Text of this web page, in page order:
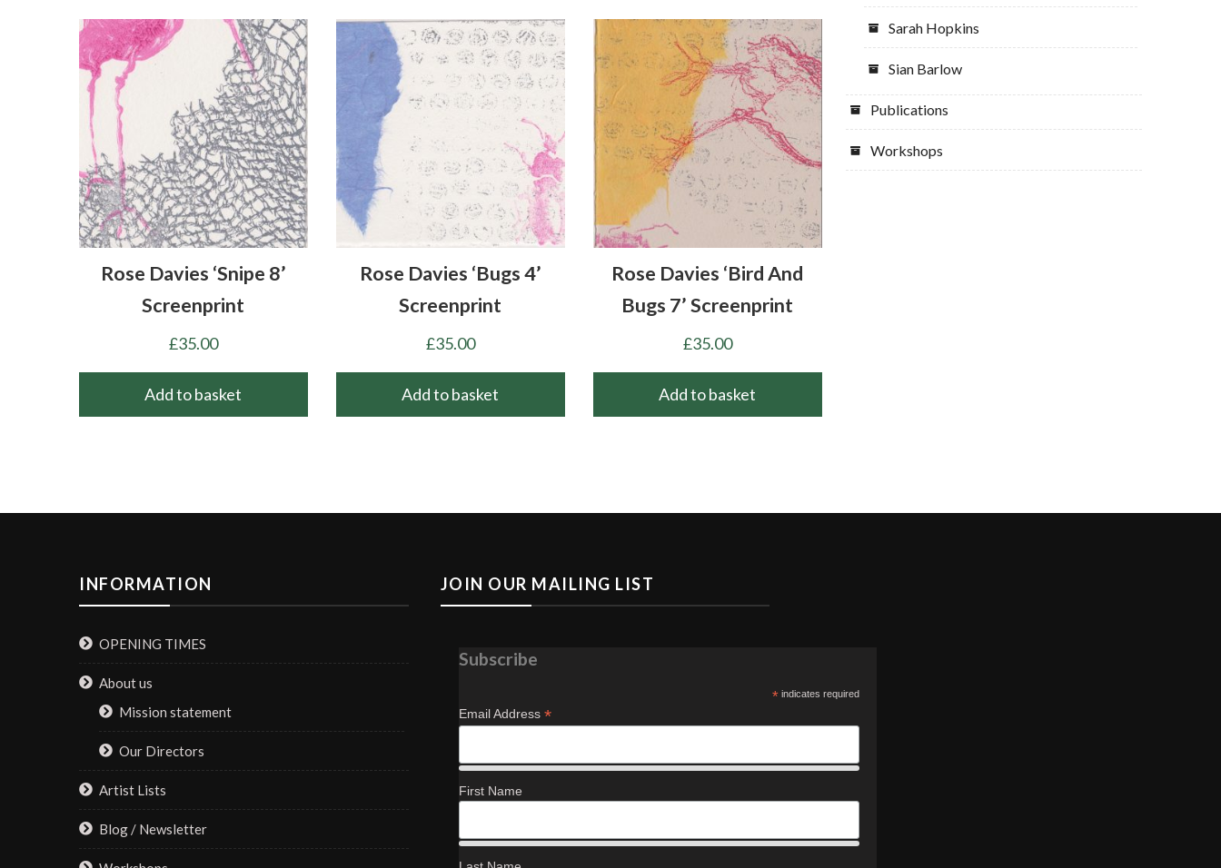
Rose Davies ‘Snipe 8’
Screenprint
£35.00
Add to basket
Rose Davies ‘Bugs 4’
Screenprint
£35.00
Add to basket
Rose Davies ‘Bird And
Bugs 7’ Screenprint
£35.00
Add to basket
Sarah Hopkins
Sian Barlow
Publications
Workshops
INFORMATION
OPENING TIMES
About us
Mission statement
Our Directors
Artist Lists
Blog / Newsletter
JOIN OUR MAILING LIST
Subscribe
* indicates required
Email Address *
First Name